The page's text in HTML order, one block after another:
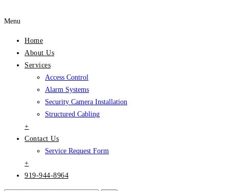
Menu
Home
About Us
Services
Access Control
Alarm Systems
Security Camera Installation
Structured Cabling
+
Contact Us
Service Request Form
+
919-944-8964